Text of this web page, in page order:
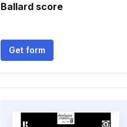
Ballard score
Get form